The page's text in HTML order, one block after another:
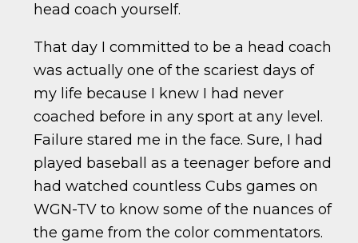
head coach yourself.
That day I committed to be a head coach
was actually one of the scariest days of
my life because I knew I had never
coached before in any sport at any level.
Failure stared me in the face. Sure, I had
played baseball as a teenager before and
had watched countless Cubs games on
WGN-TV to know some of the nuances of
the game from the color commentators.